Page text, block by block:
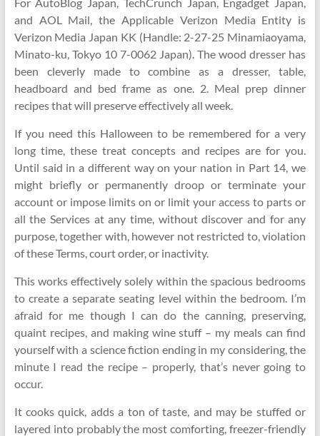
and AOL Mail, the Applicable Verizon Media Entity is
Verizon Media Japan KK (Handle: 2-27-25 Minamiaoyama,
Minato-ku, Tokyo 10 7-0062 Japan). The wood dresser has
been cleverly made to combine as a dresser, table,
headboard and bed frame as one. 2. Meal prep dinner
recipes that will preserve effectively all week.
If you need this Halloween to be remembered for a very
long time, these treat concepts and recipes are for you.
Until said in a different way on your nation in Part 14, we
might briefly or permanently droop or terminate your
account or impose limits on or limit your access to parts or
all the Services at any time, without discover and for any
purpose, together with, however not restricted to, violation
of these Terms, court order, or inactivity.
This works effectively solely within the spacious bedrooms
to create a separate seating level within the bedroom. I’m
afraid for me though I can do the canning, preserving,
quaint recipes, and making wine stuff – my meals can find
yourself with a science fiction ending in my considering, the
minute I read the recipe – properly, that’s never going to
occur.
It cooks quick, adds a ton of taste, and may be stuffed or
layered into probably the most comforting, freezer-friendly